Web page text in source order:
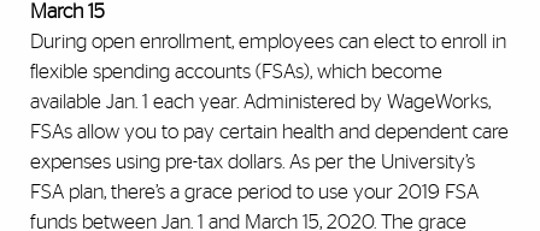
March 15
During open enrollment, employees can elect to enroll in
flexible spending accounts (FSAs), which become
available Jan. 1 each year. Administered by WageWorks,
FSAs allow you to pay certain health and dependent care
expenses using pre-tax dollars. As per the University’s
FSA plan, there’s a grace period to use your 2019 FSA
funds between Jan. 1 and March 15, 2020. The grace